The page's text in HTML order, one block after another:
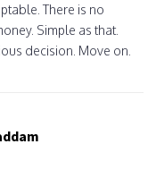
There is no
Simple as that.
decision. Move on.